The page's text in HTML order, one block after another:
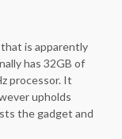
that is apparently
has 32GB of
processor. It
upholds
the gadget and